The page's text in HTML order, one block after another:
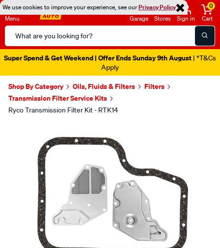
We use cookies to improve your experience, see ourPrivacy Policy
Menu
Search
Catalog
Garage Stores Sign in
0
Cart
Super Spend & Get Weekend | Offer Ends Sunday 9th August | *T&Cs
Apply
Shop By Category Oils, Fluids & Filters
Filters
Transmission Filter Service Kits
Ryco Transmission Filter Kit - RTK14